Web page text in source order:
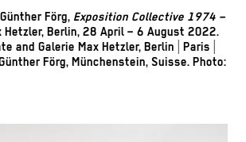
Förg, Exposition Collective 1974 –
Hetzler, Berlin, 28 April – 6 August 2022.
and Galerie Max Hetzler, Berlin | Paris |
Förg, Münchenstein, Suisse. Photo: